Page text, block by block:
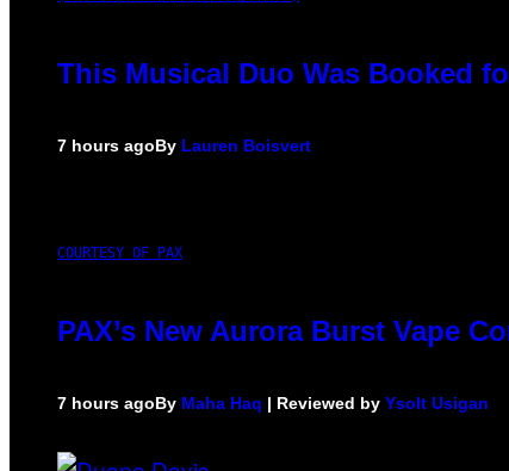
This Musical Duo Was Booked
7 hours agoBy Lauren Boisvert
COURTESY OF PAX
PAX’s New Aurora Burst Vape
7 hours agoBy Maha Haq | Reviewed by Ysolt Usigan